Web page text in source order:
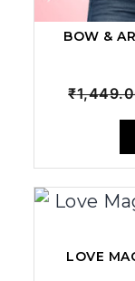
BOW &
₹
LOVE